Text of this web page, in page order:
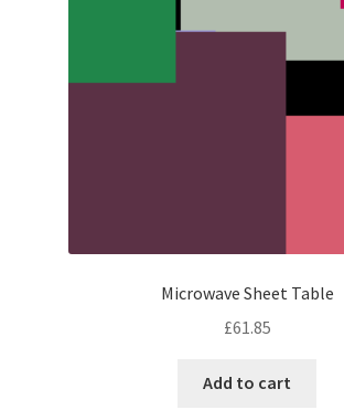
Microwave Sheet Table
£61.85
Add to cart